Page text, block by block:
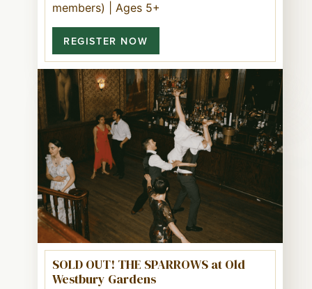
members) | Ages 5+
REGISTER NOW
SOLD OUT! THE SPARROWS at Old
Westbury Gardens